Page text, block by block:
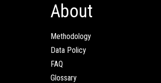
About
Methodology
Data Policy
FAQ
Glossary